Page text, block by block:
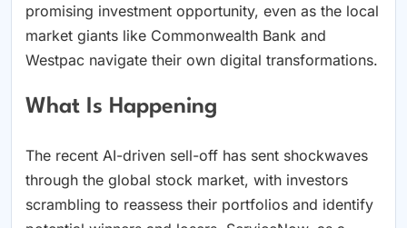
promising investment opportunity, even as the local
market giants like Commonwealth Bank and
Westpac navigate their own digital transformations.
What Is Happening
The recent AI-driven sell-off has sent shockwaves
through the global stock market, with investors
scrambling to reassess their portfolios and identify